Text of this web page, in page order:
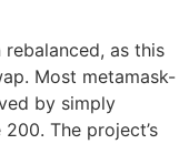
as this
Most metamask-
by simply
The project’s